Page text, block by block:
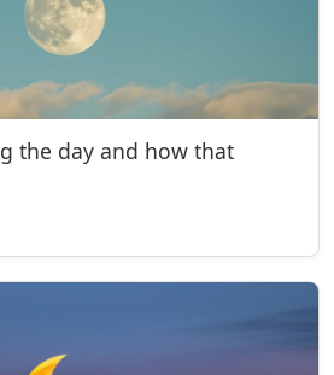
the day and how that